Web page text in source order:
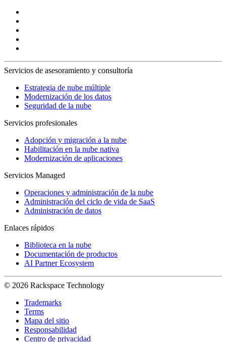
Servicios de asesoramiento y consultoría
Estrategia de nube múltiple
Modernización de los datos
Seguridad de la nube
Servicios profesionales
Adopción y migración a la nube
Habilitación en la nube nativa
Modernización de aplicaciones
Servicios Managed
Operaciones y administración de la nube
Administración del ciclo de vida de SaaS
Administración de datos
Enlaces rápidos
Biblioteca en la nube
Documentación de productos
AI Partner Ecosystem
© 2026 Rackspace Technology
Trademarks
Terms
Mapa del sitio
Responsabilidad
Centro de privacidad